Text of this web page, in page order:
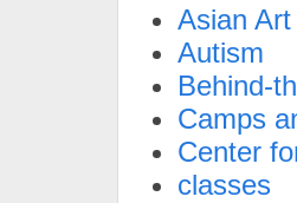
Asian Art
Autism
Behind-
Camps
Center
classes